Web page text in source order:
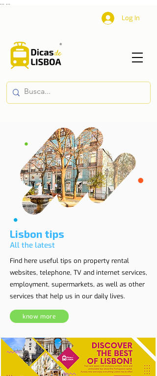
Log In
Lisbon tips
All the latest
Find here useful tips on property rental
websites, telephone, TV and internet services,
employment, supermarkets, as well as other
services that help us in our daily lives.
know more